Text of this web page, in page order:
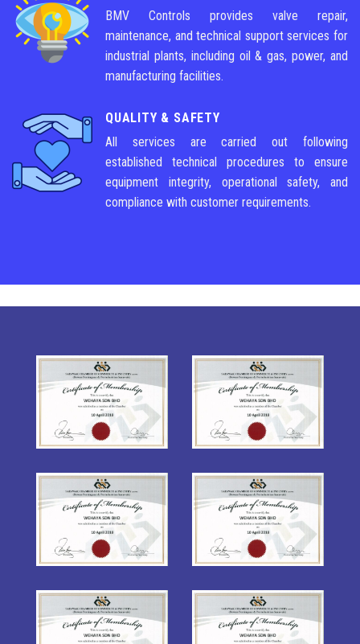
BMV Controls provides valve repair,
maintenance, and technical support services for
industrial plants, including oil & gas, power, and
manufacturing facilities.
QUALITY & SAFETY
All services are carried out following
established technical procedures to ensure
equipment integrity, operational safety, and
compliance with customer requirements.